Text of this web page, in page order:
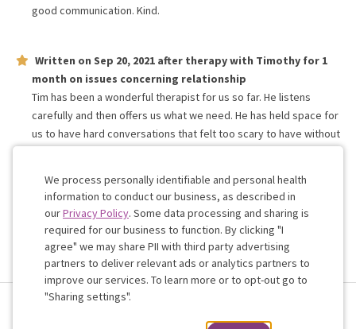
good communication. Kind.
Written on Sep 20, 2021 after therapy with Timothy for 1
month on issues concerning relationship
Tim has been a wonderful therapist for us so far. He listens
carefully and then offers us what we need. He has held space for
us to have hard conversations that felt too scary to have without
Work with me!
Cookie
Consent
We process personally identifiable and personal health
information to conduct our business, as described in
ourPrivacy Policy. Some data processing and sharing is
required for our business to function. By clicking "I
agree" we may share PII with third party advertising
partners to deliver relevant ads or analytics partners to
improve our services. To learn more or to opt-out go to
"Sharing settings".